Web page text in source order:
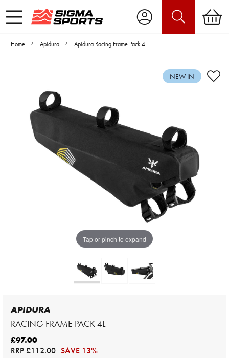
Home Apidura Apidura Racing Frame Pack 4L
Tap or pinch to expand
Video is unable to play due to Privacy
Adjust your Cookie Preferences
to Opt-in "YES" to "Functional Cookies".
NEW IN
APIDURA
RACING FRAME PACK 4L
£97.00
RRP£112.00 SAVE 13%